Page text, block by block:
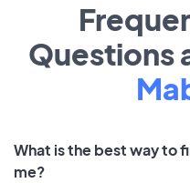
Questions
What is the best way to
me?